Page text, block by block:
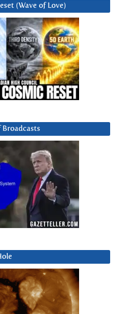
(Wave of Love)
Broadcasts